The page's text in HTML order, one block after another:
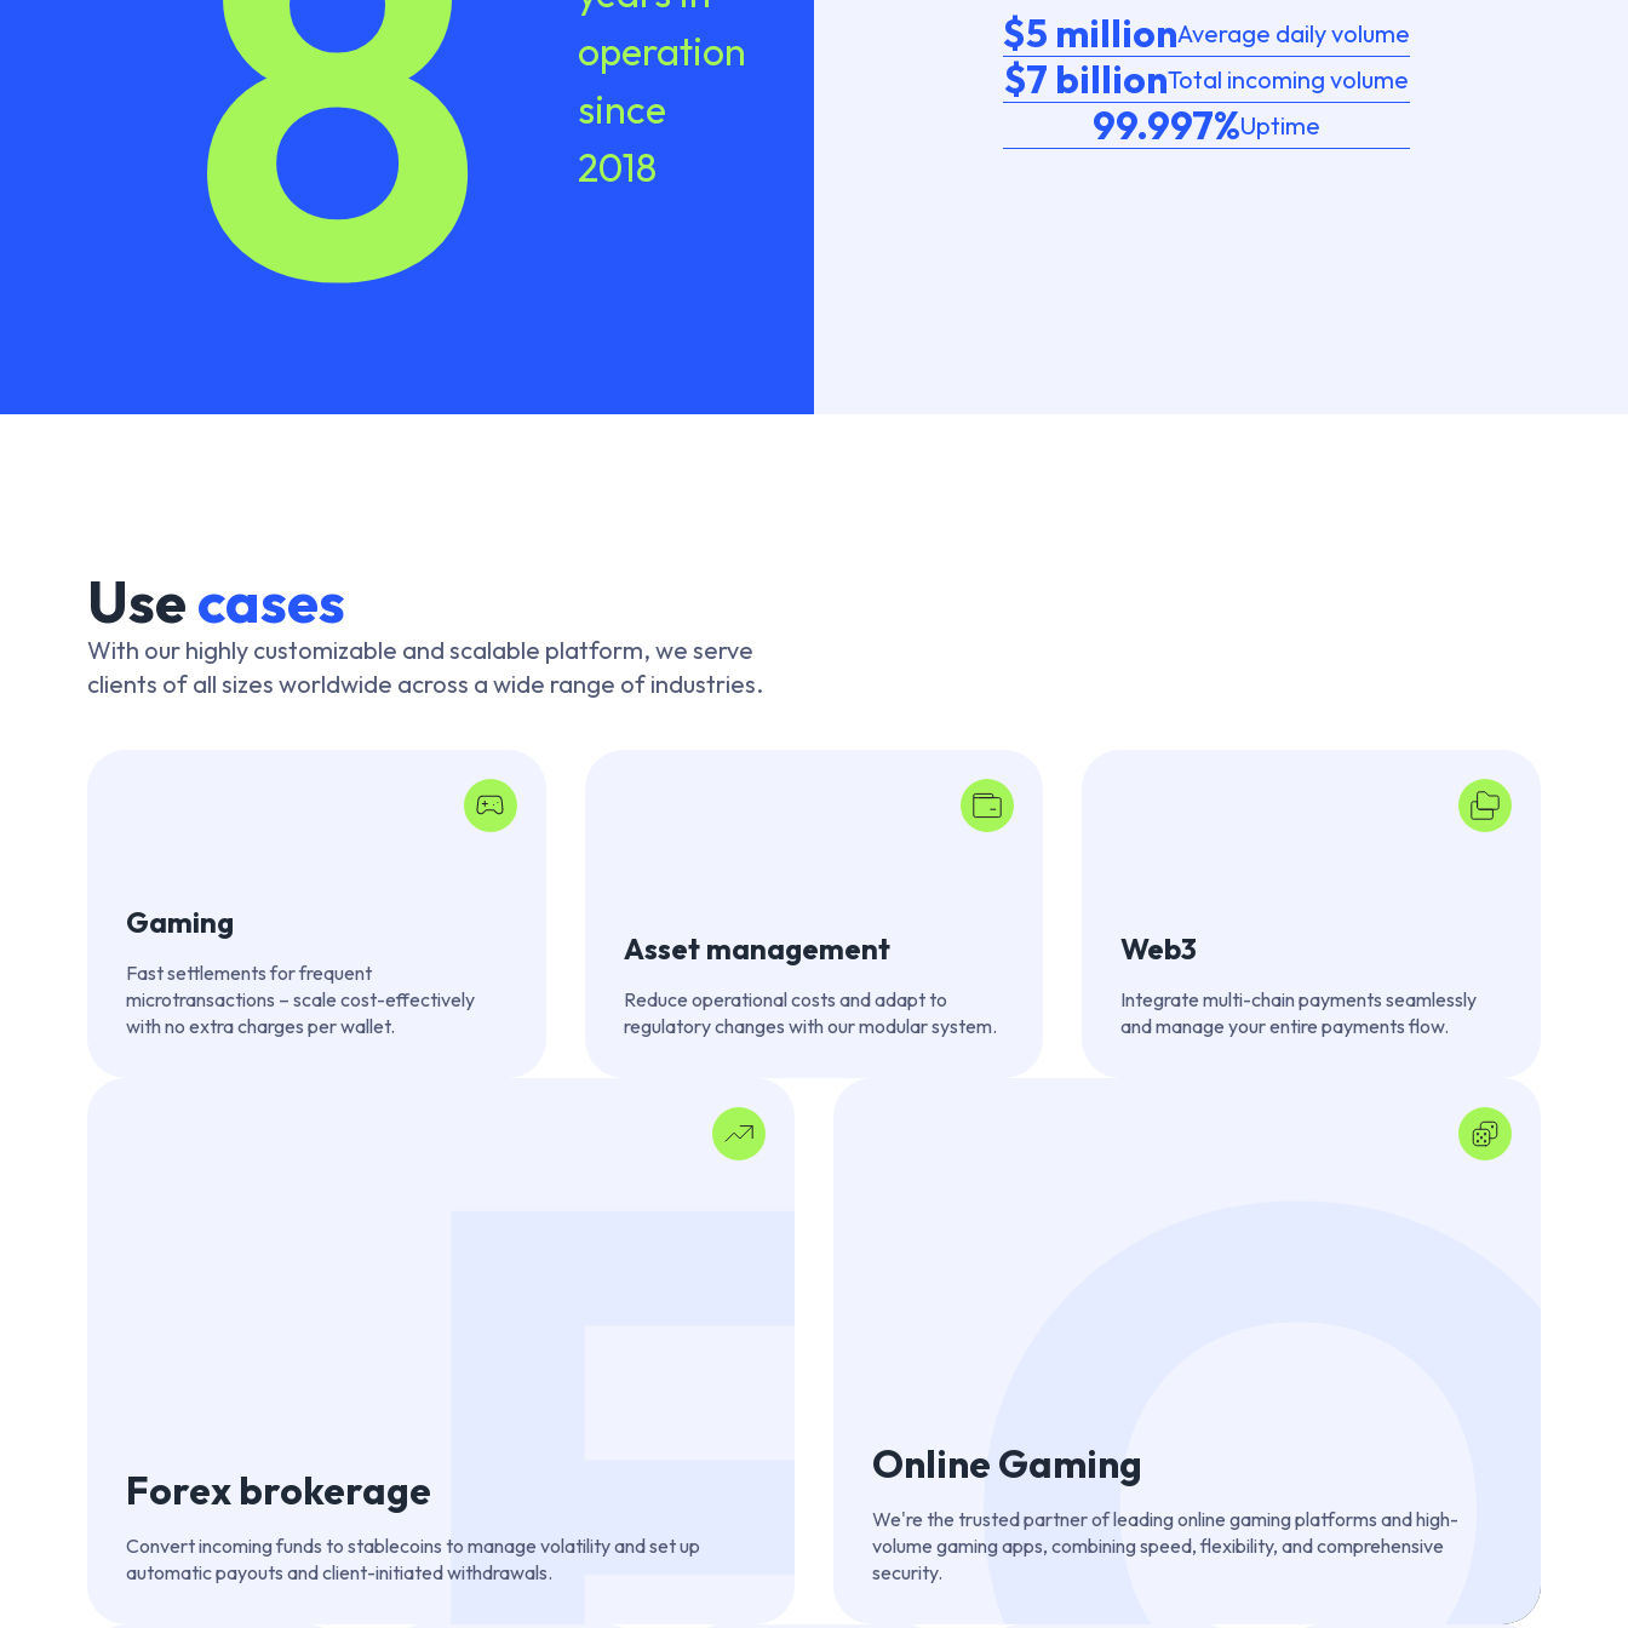
operation
since
2018
$5 millionAverage daily volume
$7 billionTotal incoming volume
99.997%Uptime
Usecases
With our highly customizable and scalable platform, we serve
clients of all sizes worldwide across a wide range of industries.
Gaming
Fast settlements for frequent
microtransactions – scale cost-effectively
with no extra charges per wallet.
Asset management
Reduce operational costs and adapt to
regulatory changes with our modular system.
Web3
Integrate multi-chain payments seamlessly
and manage your entire payments flow.
Forex brokerage
Convert incoming funds to stablecoins to manage volatility and set up
automatic payouts and client-initiated withdrawals.
Online Gaming
We're the trusted partner of leading online gaming platforms and high-
volume gaming apps, combining speed, flexibility, and comprehensive
security.